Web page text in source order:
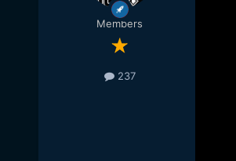
Members
237